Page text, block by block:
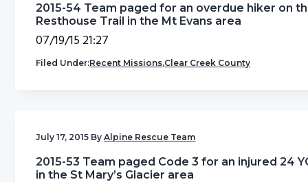
2015-54 Team paged for an overdue hiker on
Resthouse Trail in the Mt Evans area
07/19/15 21:27
Filed Under:Recent Missions,Clear Creek County
July 17, 2015 ByAlpine Rescue Team
2015-53 Team paged Code 3 for an injured 24
in the St Mary’s Glacier area